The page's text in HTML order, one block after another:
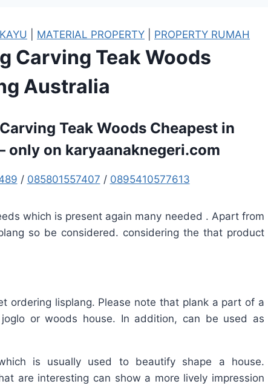
MATERIAL PROPERTY PROPERTY RUMAH
Carving Teak Woods
Australia
Teak Woods Cheapest in
only on karyaanaknegeri.com
/ 085801557407 / 0895410577613
which is present again many needed . Apart from
so be considered. considering the that product
ordering lisplang. Please note that plank a part of a
or woods house. In addition, can be used as
is usually used to beautify shape a house.
are interesting can show a more lively impression